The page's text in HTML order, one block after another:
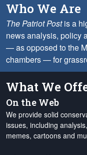
Who We Are
The Patriot Postis a
news analysis, policy
— as opposed to the
chambers — for
What We
On the Web
We provide solid
issues, including
memes, cartoons and